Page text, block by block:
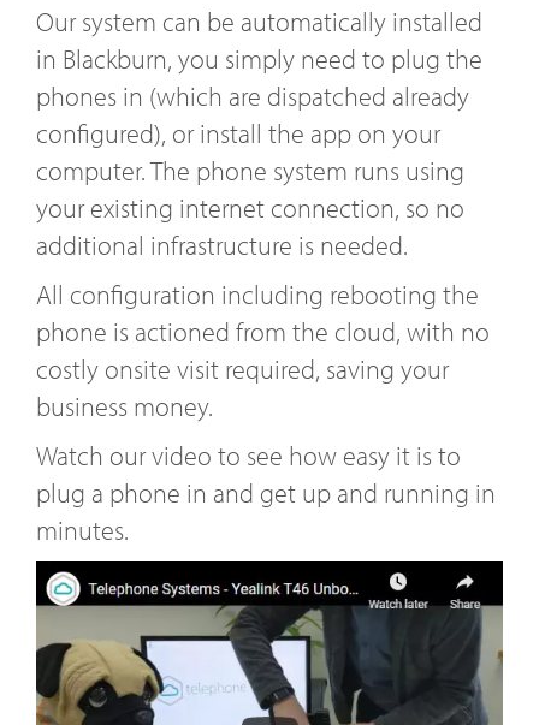
Our system can be automatically installed
in Blackburn, you simply need to plug the
phones in (which are dispatched already
configured), or install the app on your
computer. The phone system runs using
your existing internet connection, so no
additional infrastructure is needed.
All configuration including rebooting the
phone is actioned from the cloud, with no
costly onsite visit required, saving your
business money.
Watch our video to see how easy it is to
plug a phone in and get up and running in
minutes.